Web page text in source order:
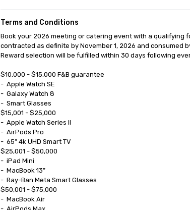
Terms and Conditions
Book your 2026 meeting or catering event with a qualifying
contracted as definite by November 1, 2026 and consumed
Reward selection will be fulfilled within 30 days following
$10,000 - $15,000 F&B guarantee
-	Apple Watch SE
-	Galaxy Watch 8
-	Smart Glasses
$15,001 - $25,000
-	Apple Watch Series II
-	AirPods Pro
-	65” 4k UHD Smart TV
$25,001 - $50,000
-	iPad Mini
-	MacBook 13”
-	Ray-Ban Meta Smart Glasses
$50,001 - $75,000
-	MacBook Air